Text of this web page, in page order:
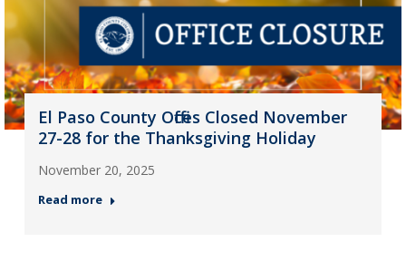
El Paso County Offices Closed November
27-28 for the Thanksgiving Holiday
November 20, 2025
Read more